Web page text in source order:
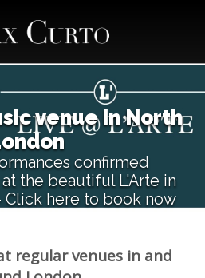
venue in North
confirmed
the beautiful L'Arte in
here to book now
regular venues in and